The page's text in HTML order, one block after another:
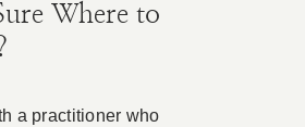
Where to
a practitioner who